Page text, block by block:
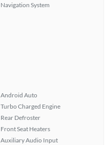
Navigation System
Android Auto
Turbo Charged Engine
Rear Defroster
Front Seat Heaters
Auxiliary Audio Input